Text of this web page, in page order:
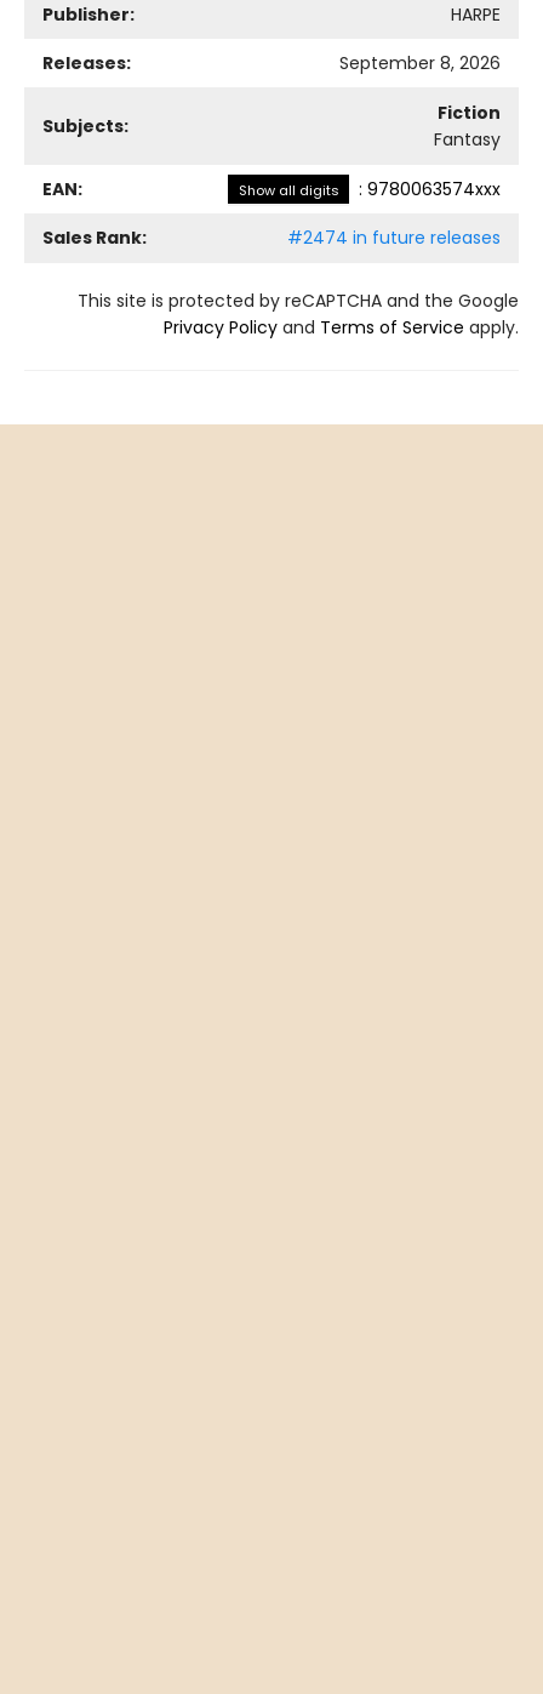
Publisher:
HARPE
Releases:
September 8, 2026
Subjects:
Fiction
Fantasy
EAN: Show all digits : 9780063574xxx
Sales Rank:
#2474 in future releases
This site is protected by reCAPTCHA and the Google
Privacy Policy and Terms of Service apply.